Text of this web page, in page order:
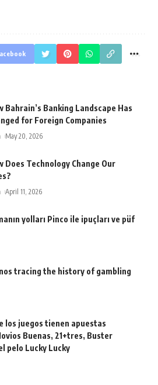
Bahrain’s Banking Landscape Has
for Foreign Companies
May 20, 2026
Does Technology Change Our
April 11, 2026
yolları Pinco ile ipuçları ve püf
tracing the history of gambling
los juegos tienen apuestas
Buenas, 21+tres, Buster
pelo Lucky Lucky